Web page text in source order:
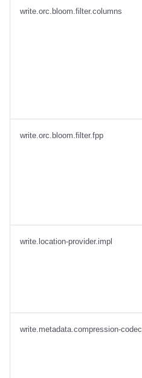
write.orc.bloom.filter.columns
write.orc.bloom.filter.fpp
write.location-provider.impl
write.metadata.compression-codec